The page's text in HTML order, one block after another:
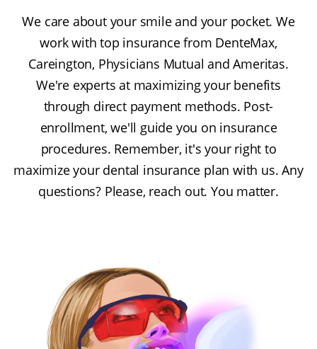
We care about your smile and your pocket. We
work with top insurance from DenteMax,
Careington, Physicians Mutual and Ameritas.
We're experts at maximizing your benefits
through direct payment methods. Post-
enrollment, we'll guide you on insurance
procedures. Remember, it's your right to
maximize your dental insurance plan with us. Any
questions? Please, reach out. You matter.